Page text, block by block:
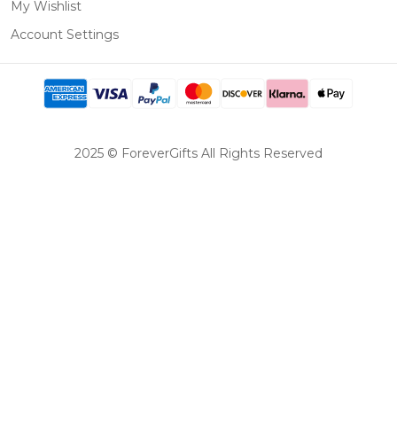
My Wishlist
Account Settings
2025 © ForeverGifts All Rights Reserved